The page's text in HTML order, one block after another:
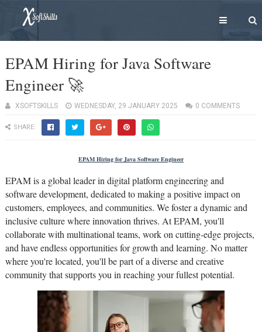
EPAM Hiring for Java Software
Engineer 🚀
XSOFTSKILLS WEDNESDAY, 29 JANUARY 2025 0 COMMENTS
SHARE:
EPAM Hiring for Java Software Engineer
EPAM is a global leader in digital platform engineering and
software development, dedicated to making a positive impact on
customers, employees, and communities. We foster a dynamic and
inclusive culture where innovation thrives. At EPAM, you'll
collaborate with multinational teams, work on cutting-edge projects,
and have endless opportunities for growth and learning. No matter
where you're located, you'll be part of a diverse and creative
community that supports you in reaching your fullest potential.